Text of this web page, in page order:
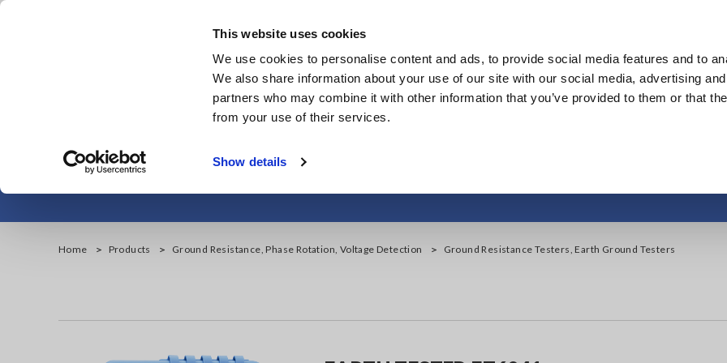
This website uses cookies
We use cookies to personalise content and ads, to provide social media features and to
We also share information about your use of our site with our social media, advertising
partners who may combine it with other information that you’ve provided to them or that
from your use of their services.
Show details
Skip
Products & Services
Products Industries & Solutions Knowledge Center
Ground Resistance Testers, Earth
Home Products Ground Resistance, Phase Rotation, Voltage Detection Ground Resistance Testers, Earth Ground Testers